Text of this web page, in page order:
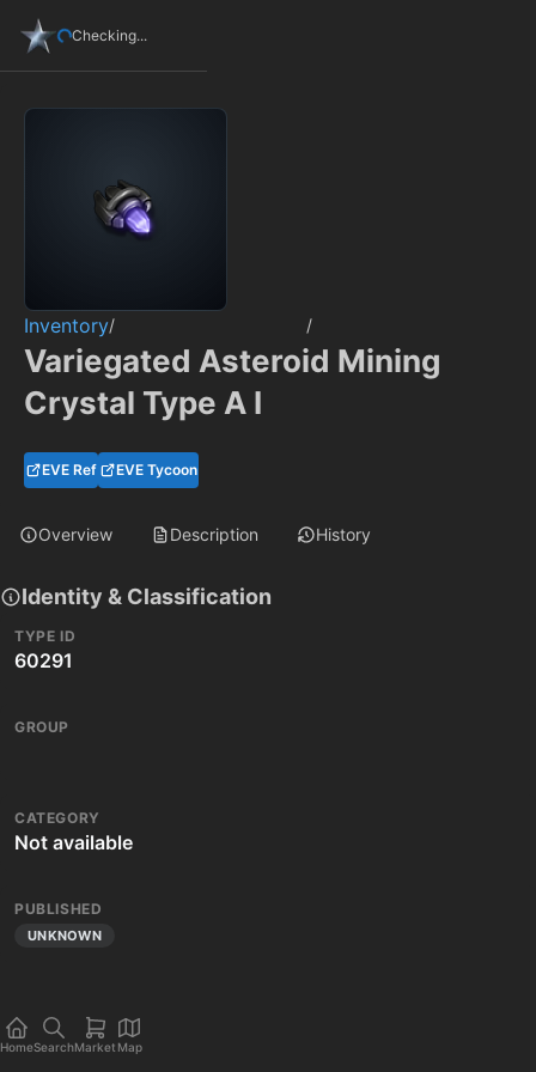
Checking...
Inventory/ /
Variegated Asteroid Mining
Crystal Type A I
EVE Ref EVE Tycoon
Overview Description History
Identity & Classification
TYPE ID
60291
GROUP
CATEGORY
Not available
PUBLISHED
UNKNOWN
HomeSearchMarket Map